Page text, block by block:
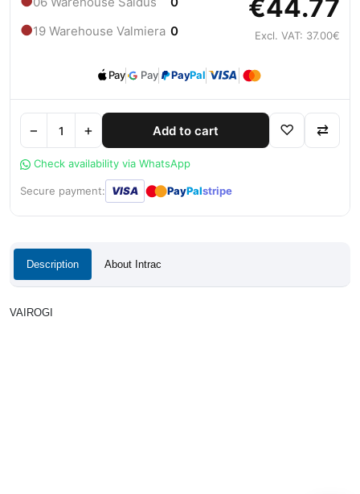
●19 Warehouse Valmiera 0
€44.77
Excl. VAT: 37.00€
Pay Pay PayPal
− + Add to cart ♡ ⇄
Check availability via WhatsApp
Secure payment: VISA ●● PayPalstripe
Description About Intrac
VAIROGI